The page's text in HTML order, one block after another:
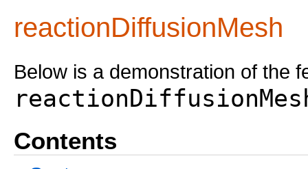
reactionDiffusionMesh
Below is a demonstration of the
Contents